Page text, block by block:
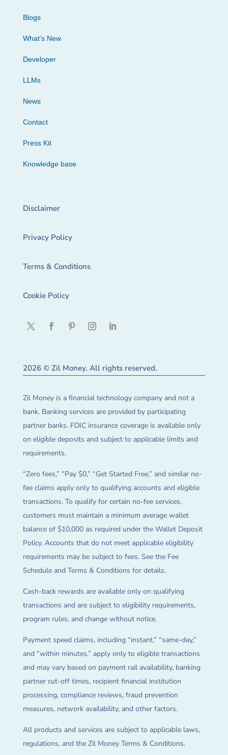
Blogs
What’s New
Developer
LLMs
News
Contact
Press Kit
Knowledge base
Disclaimer
Privacy Policy
Terms & Conditions
Cookie Policy
2026 © Zil Money. All rights reserved.
Zil Money is a financial technology company and not a
bank. Banking services are provided by participating
partner banks. FDIC insurance coverage is available only
on eligible deposits and subject to applicable limits and
requirements.
“Zero fees,” “Pay $0,” “Get Started Free,” and similar no-
fee claims apply only to qualifying accounts and eligible
transactions. To qualify for certain no-fee services,
customers must maintain a minimum average wallet
balance of $10,000 as required under the Wallet Deposit
Policy. Accounts that do not meet applicable eligibility
requirements may be subject to fees. See the Fee
Schedule and Terms & Conditions for details.
Cash-back rewards are available only on qualifying
transactions and are subject to eligibility requirements,
program rules, and change without notice.
Payment speed claims, including “instant,” “same-day,”
and “within minutes,” apply only to eligible transactions
and may vary based on payment rail availability, banking
partner cut-off times, recipient financial institution
processing, compliance reviews, fraud prevention
measures, network availability, and other factors.
All products and services are subject to applicable laws,
regulations, and the Zil Money Terms & Conditions.